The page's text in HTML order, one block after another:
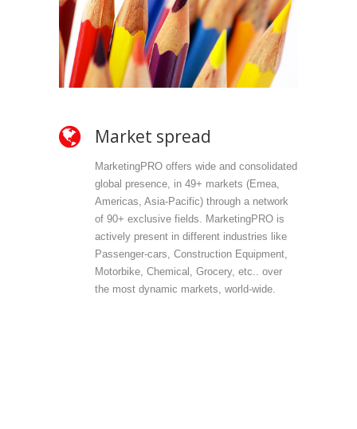
Market spread
MarketingPRO offers wide and consolidated
global presence, in 49+ markets (Emea,
Americas, Asia-Pacific) through a network
of 90+ exclusive fields. MarketingPRO is
actively present in different industries like
Passenger-cars, Construction Equipment,
Motorbike, Chemical, Grocery, etc.. over
the most dynamic markets, world-wide.